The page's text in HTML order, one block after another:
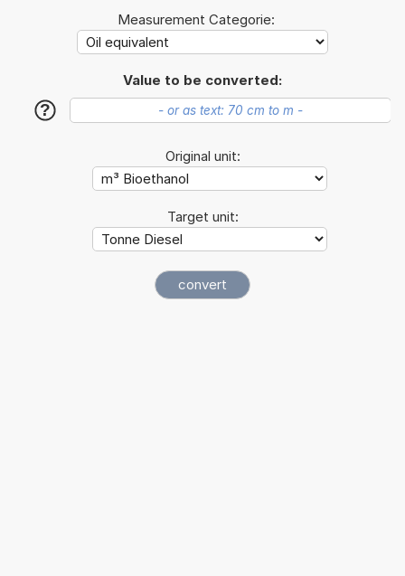
Measurement Categorie:
Value to be converted:
?
Original unit:
Target unit: